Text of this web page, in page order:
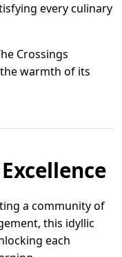
every culinary
Crossings
warmth of its
a community of
this idyllic
each